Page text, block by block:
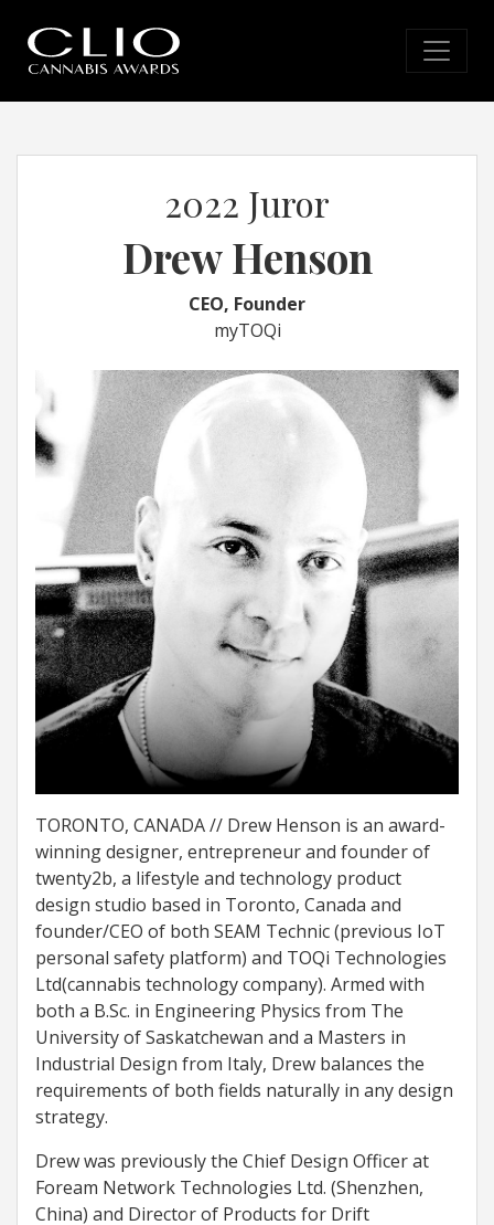
2022 Juror
Drew Henson
CEO, Founder
myTOQi
TORONTO, CANADA // Drew Henson is an award-
winning designer, entrepreneur and founder of
twenty2b, a lifestyle and technology product
design studio based in Toronto, Canada and
founder/CEO of both SEAM Technic (previous IoT
personal safety platform) and TOQi Technologies
Ltd(cannabis technology company). Armed with
both a B.Sc. in Engineering Physics from The
University of Saskatchewan and a Masters in
Industrial Design from Italy, Drew balances the
requirements of both fields naturally in any design
strategy.
Drew was previously the Chief Design Officer at
Foream Network Technologies Ltd. (Shenzhen,
China) and Director of Products for Drift